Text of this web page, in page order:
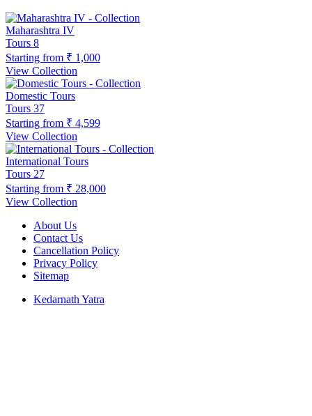
Maharashtra IV
Tours 8
Starting from ₹ 1,000
View Collection
Domestic Tours
Tours 37
Starting from ₹ 4,599
View Collection
International Tours
Tours 27
Starting from ₹ 28,000
View Collection
About Us
Contact Us
Cancellation Policy
Privacy Policy
Sitemap
Kedarnath Yatra